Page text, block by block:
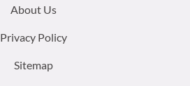
About Us
Privacy Policy
Sitemap